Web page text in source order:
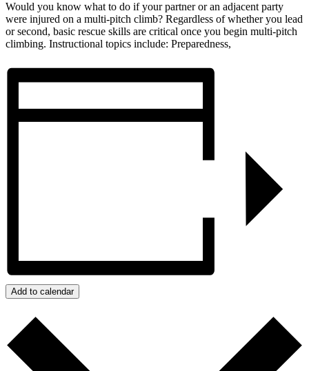
Would you know what to do if your partner or an adjacent party
were injured on a multi-pitch climb? Regardless of whether you lead
or second, basic rescue skills are critical once you begin multi-pitch
climbing. Instructional topics include: Preparedness,
Add to calendar